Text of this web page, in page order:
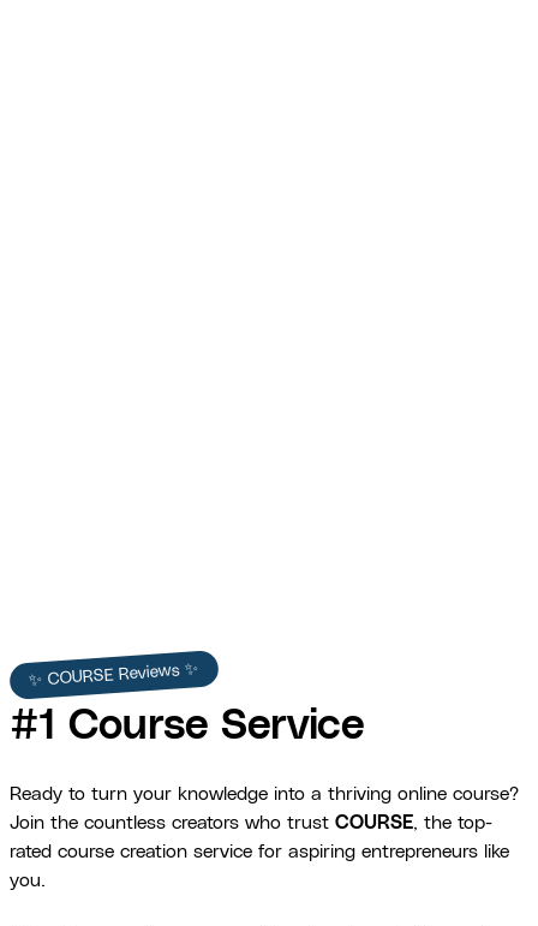
✨ COURSE Reviews ✨
#1 Course Service
Ready to turn your knowledge into a thriving online course?
Join the countless creators who trust COURSE, the top-
rated course creation service for aspiring entrepreneurs like
you.